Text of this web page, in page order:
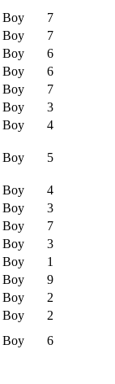
Boy
7
Boy
7
Boy
6
Boy
6
Boy
7
Boy
3
Boy 4
Boy 5
Boy
4
Boy
3
Boy
7
Boy
3
Boy
1
Boy
9
Boy
2
Boy
2
Boy 6